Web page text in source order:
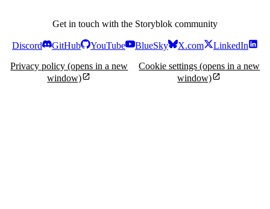
Get in touch with the Storyblok community
Discord GitHub YouTube BlueSky X.com
LinkedIn
Privacy policy (opens in a new
window)
Cookie settings (opens in a new
window)